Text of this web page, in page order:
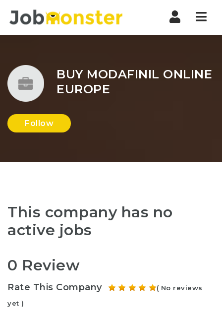
BUY MODAFINIL ONLINE
EUROPE
Follow
This company has no
active jobs
0 Review
Rate This Company
( No reviews
yet )